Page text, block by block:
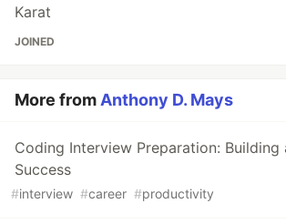
Karat
JOINED
More from Anthony D. Mays
Coding Interview Preparation: Building
Success
#interview #career #productivity